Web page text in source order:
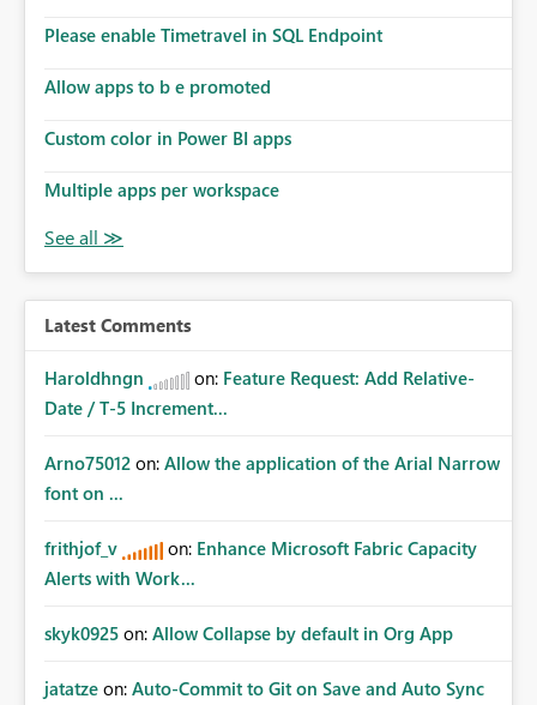
Please enable Timetravel in SQL Endpoint
Allow apps to b e promoted
Custom color in Power BI apps
Multiple apps per workspace
Latest Comments
Haroldhngn on: Feature Request: Add Relative-
Date / T-5 Increment...
Arno75012 on: Allow the application of the Arial Narrow
font on ...
frithjof_v on: Enhance Microsoft Fabric Capacity
Alerts with Work...
skyk0925 on: Allow Collapse by default in Org App
jatatze on: Auto-Commit to Git on Save and Auto Sync